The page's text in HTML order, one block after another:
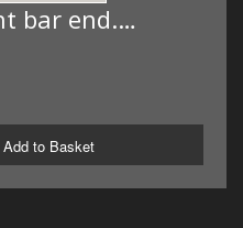
bar end.…
Add to Basket